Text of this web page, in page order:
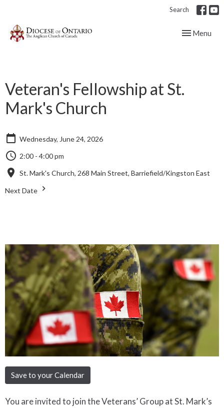
Search
Toggle
Menu
Veteran's Fellowship at St.
Mark's Church
Wednesday, June 24, 2026
2:00 - 4:00 pm
St. Mark's Church, 268 Main Street, Barriefield/Kingston East
Next Date
Save to your Calendar
You are invited to join the Veterans’ Group at St. Mark’s